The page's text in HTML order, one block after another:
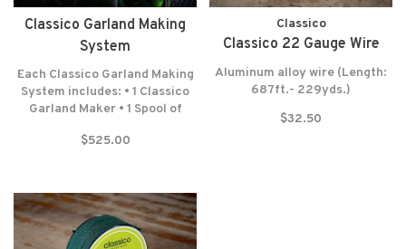
Classico Garland Making
System
Each Classico Garland Making
System includes: • 1 Classico
Garland Maker • 1 Spool of
Yards) • 1 Spool of Wrapping
warranty* NO RETURNS! NO
EXCEPTIONS!
$525.00
Classico
Classico 22 Gauge Wire
Aluminum alloy wire (Length:
687ft.- 229yds.)
$32.50